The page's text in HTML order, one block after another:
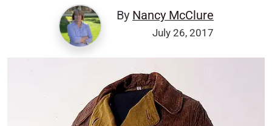
By Nancy McClure
July 26, 2017